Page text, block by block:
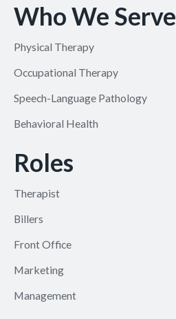
Who We Serve
Physical Therapy
Occupational Therapy
Speech-Language Pathology
Behavioral Health
Roles
Therapist
Billers
Front Office
Marketing
Management